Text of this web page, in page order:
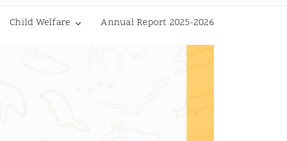
Child Welfare Annual Report 2025-2026